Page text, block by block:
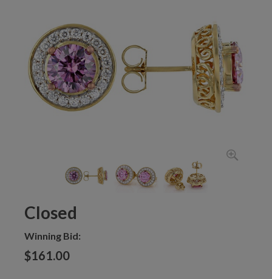
Closed
Winning Bid:
$161.00